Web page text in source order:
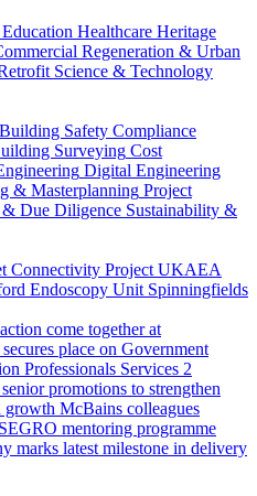
Education Healthcare Heritage
Regeneration & Urban
Science & Technology
Building Safety Compliance
Surveying Cost
Digital Engineering
& Masterplanning Project
Due Diligence Sustainability &
Connectivity Project UKAEA
Endoscopy Unit Spinningfields
come together at
place on Government
Professionals Services 2
promotions to strengthen
growth McBains colleagues
mentoring programme
marks latest milestone in delivery